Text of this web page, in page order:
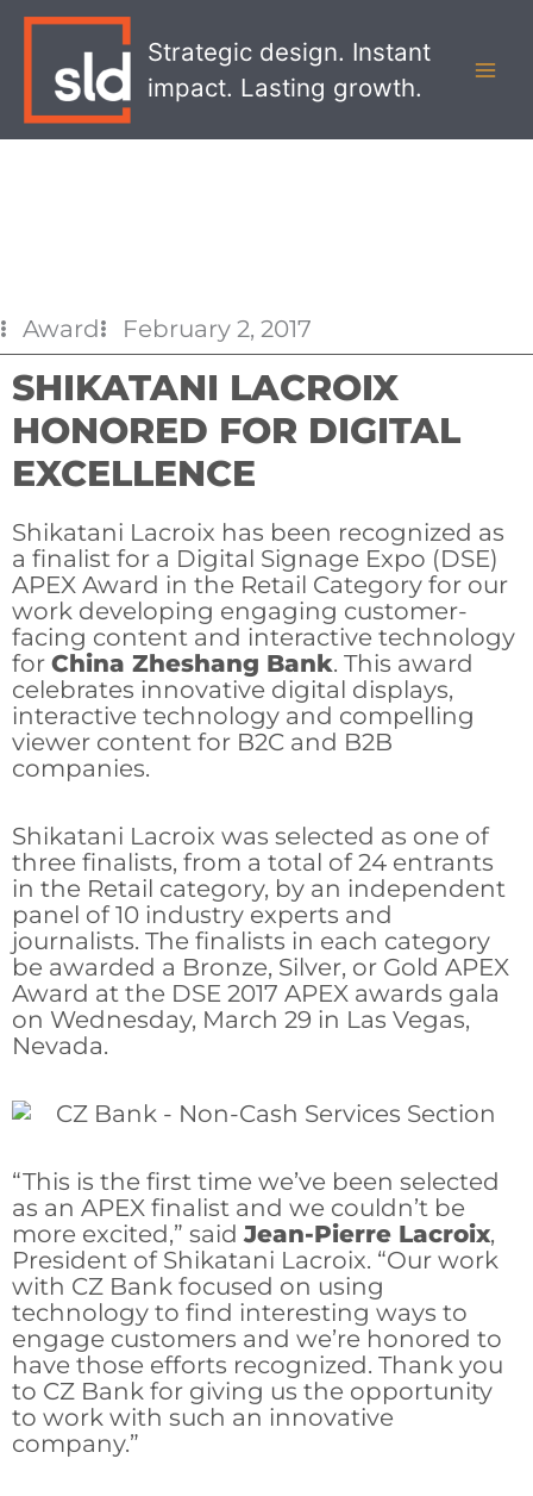
Strategic design. Instant
impact. Lasting growth.
Award February 2, 2017
SHIKATANI LACROIX
HONORED FOR DIGITAL
EXCELLENCE
Shikatani Lacroix has been recognized as
a finalist for a Digital Signage Expo (DSE)
APEX Award in the Retail Category for our
work developing engaging customer-
facing content and interactive technology
for China Zheshang Bank. This award
celebrates innovative digital displays,
interactive technology and compelling
viewer content for B2C and B2B
companies.
Shikatani Lacroix was selected as one of
three finalists, from a total of 24 entrants
in the Retail category, by an independent
panel of 10 industry experts and
journalists. The finalists in each category
be awarded a Bronze, Silver, or Gold APEX
Award at the DSE 2017 APEX awards gala
on Wednesday, March 29 in Las Vegas,
Nevada.
“This is the first time we’ve been selected
as an APEX finalist and we couldn’t be
more excited,” saidJean-Pierre Lacroix,
President of Shikatani Lacroix. “Our work
with CZ Bank focused on using
technology to find interesting ways to
engage customers and we’re honored to
have those efforts recognized. Thank you
to CZ Bank for giving us the opportunity
to work with such an innovative
company.”